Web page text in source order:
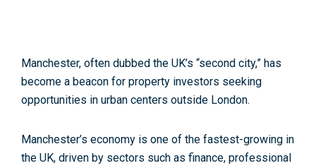
Manchester, often dubbed the UK’s “second city,” has
become a beacon for property investors seeking
opportunities in urban centers outside London.
Manchester’s economy is one of the fastest-growing in
the UK, driven by sectors such as finance, professional